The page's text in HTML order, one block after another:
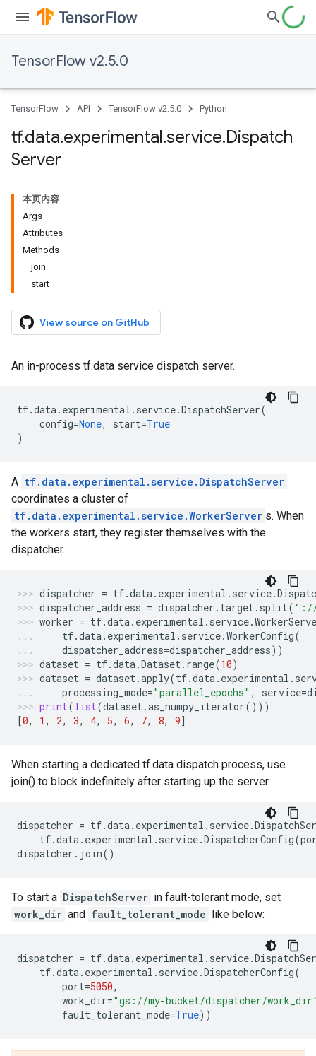
TensorFlow v2.5.0
TensorFlow API TensorFlow v2.5.0 Python
tf.data.experimental.service.Dispatch
Server
本页内容
Args
Attributes
Methods
join
start
View source on GitHub
An in-process tf.data service dispatch server.
tf.data. experimental . service.DispatchServer(
config=None, start=True
)
A tf.data.experimental.service.DispatchServer
coordinates a cluster of
tf.data.experimental.service.WorkerServer s. When
the workers start, they register themselves with the
dispatcher.
dispatcher = tf.data. experimental . service.
dispatcher_address = dispatcher . target. split(
worker = tf.data. experimental . service.
tf.data. experimental . service.WorkerConfig(
dispatcher_address=dispatcher_address))
dataset = tf.data.Dataset. range(10)
dataset = dataset.apply(tf.data. experimental .
processing_mode="parallel_epochs" , service=
print(list(dataset.as_numpy_iterator()))
[0, 1 , 2, 3, 4, 5, 6, 7, 8, 9]
When starting a dedicated tf.data dispatch process, use
join() to block indefinitely after starting up the server.
dispatcher = tf.data. experimental . service.
tf.data. experimental . service.DispatcherConfig(
dispatcher . join()
To start a DispatchServer in fault-tolerant mode, set
work_dir and fault_tolerant_mode like below:
dispatcher = tf.data. experimental . service.
tf.data. experimental . service.DispatcherConfig(
port=5050,
work_dir="gs://my-bucket/dispatcher/
fault_tolerant_mode=True))